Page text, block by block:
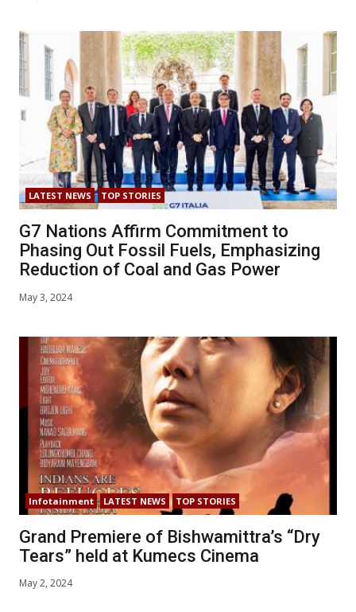
LATEST NEWS TOP STORIES
G7 Nations Affirm Commitment to
Phasing Out Fossil Fuels, Emphasizing
Reduction of Coal and Gas Power
May 3, 2024
Infotainment LATEST NEWS TOP STORIES
Grand Premiere of Bishwamittra’s “Dry
Tears” held at Kumecs Cinema
May 2, 2024